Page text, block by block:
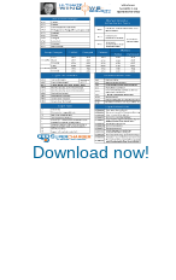
Download now!